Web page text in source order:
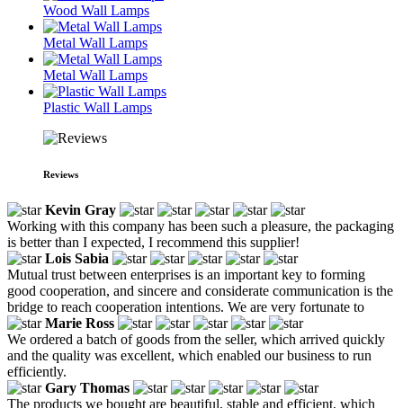
Wood Wall Lamps
Metal Wall Lamps
Metal Wall Lamps
Plastic Wall Lamps
Reviews
Kevin Gray
Working with this company has been such a pleasure, the packaging
is better than I expected, I recommend this supplier!
Lois Sabia
Mutual trust between enterprises is an important key to forming
good cooperation, and sincere and considerate communication is the
bridge to reach cooperation intentions. We are very fortunate to
Marie Ross
We ordered a batch of goods from the seller, which arrived quickly
and the quality was excellent, which enabled our business to run
efficiently.
Gary Thomas
The products we bought are beautiful, stable and efficient, which